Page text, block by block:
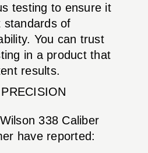
testing to ensure it
standards of
You can trust
in a product that
results.
338 Caliber
have reported: